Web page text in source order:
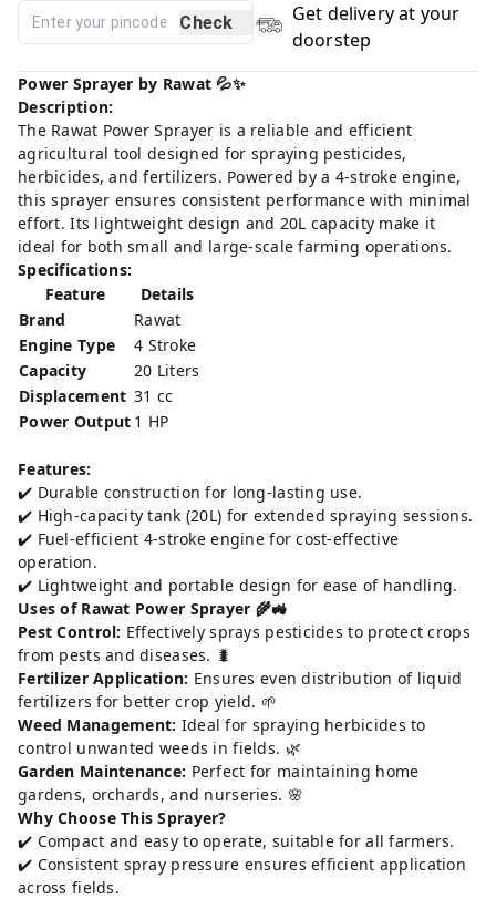
Check
Get delivery at your
doorstep
Power Sprayer by Rawat 💦✨
Description:
The Rawat Power Sprayer is a reliable and efficient
agricultural tool designed for spraying pesticides,
herbicides, and fertilizers. Powered by a 4-stroke engine,
this sprayer ensures consistent performance with minimal
effort. Its lightweight design and 20L capacity make it
ideal for both small and large-scale farming operations.
Specifications:
Feature
Details
Brand
Rawat
Engine Type
4 Stroke
Capacity
20 Liters
Displacement 31 cc
Power Output 1 HP
Features:
✔️ Durable construction for long-lasting use.
✔️ High-capacity tank (20L) for extended spraying sessions.
✔️ Fuel-efficient 4-stroke engine for cost-effective
operation.
✔️ Lightweight and portable design for ease of handling.
Uses of Rawat Power Sprayer 🌾🚜
Pest Control: Effectively sprays pesticides to protect crops
from pests and diseases. 🐛
Fertilizer Application: Ensures even distribution of liquid
fertilizers for better crop yield. 🌱
Weed Management: Ideal for spraying herbicides to
control unwanted weeds in fields. 🌿
Garden Maintenance: Perfect for maintaining home
gardens, orchards, and nurseries. 🌸
Why Choose This Sprayer?
✔️ Compact and easy to operate, suitable for all farmers.
✔️ Consistent spray pressure ensures efficient application
across fields.